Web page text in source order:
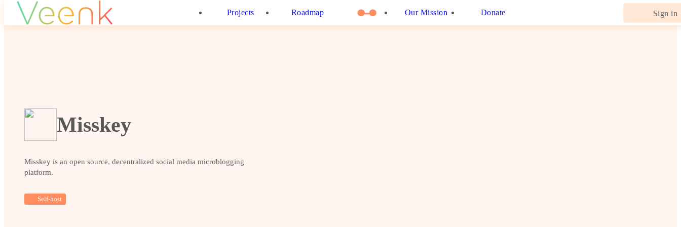
Projects Roadmap Our Mission Donate Sign in
Misskey
Misskey is an open source, decentralized social media microblogging
platform.
Self-host